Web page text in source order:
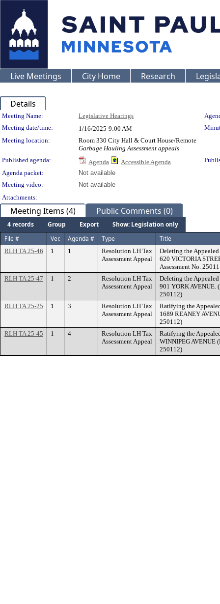
Live Meetings City Home Research
Details
Meeting Details
Meeting Name: Legislative Hearings
Meeting date/time:
1/16/2025 9:00 AM
Meeting location:
Room 330 City Hall & Court House/Remote
Garbage Hauling Assessment appeals
Published agenda:
Agenda Accessible Agenda
Agenda packet:
Not available
Meeting video:
Not available
Attachments:
Meeting Items (4) Public Comments (0)
4 records Group Export
Show: Legislation only
File #
Ver. Agenda # Type Title
RLH TA 25-46 1 1
Resolution LH Tax
Assessment Appeal
Deleting the
620 VICTORIA
Assessment No.
RLH TA 25-47
1 2
Resolution LH Tax
Assessment Appeal
Deleting the
901 YORK AVENUE.
250112)
RLH TA 25-25
1 3
Resolution LH Tax
Assessment Appeal
Ratifying the
1689 REANEY
250112)
RLH TA 25-45
1 4
Resolution LH Tax
Assessment Appeal
Ratifying the
WINNIPEG AVENUE
250112)